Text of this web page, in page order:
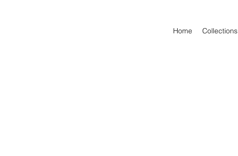
Home Collections